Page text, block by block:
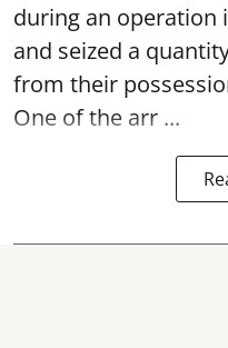
during an operation
and seized a
from their
One of the arr ...